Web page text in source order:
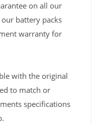
on all our
battery packs
warranty for
with the original
to match or
specifications